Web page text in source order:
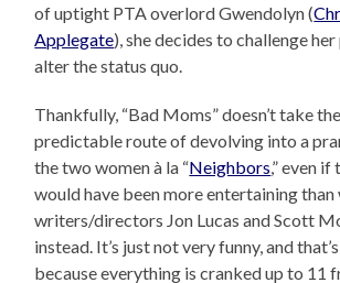
of uptight PTA overlord Gwendolyn (
Applegate), she decides to challenge
alter the status quo.
Thankfully, “Bad Moms” doesn’t take
predictable route of devolving into a
the two women à la “Neighbors,” even
would have been more entertaining than
writers/directors Jon Lucas and Scott
instead. It’s just not very funny, and
because everything is cranked up to 11